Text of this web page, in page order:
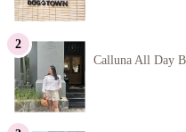
Calluna All Day